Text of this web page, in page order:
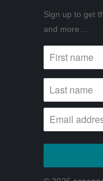
Sign up to get
and more…